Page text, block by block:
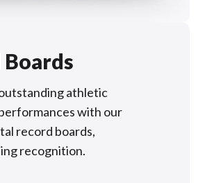
Boards
athletic
with our
record boards,
recognition.